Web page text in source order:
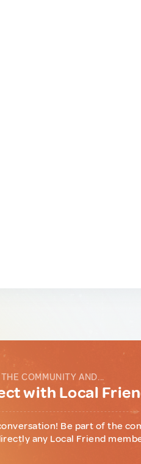
COMMUNITY AND...
with Local
Be part of the
any Local Friend